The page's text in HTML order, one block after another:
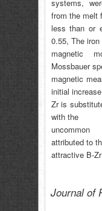
systems,
from the melt
less than or
0.55, The iron
magnetic
Mossbauer
magnetic
initial
Zr is
with the
attributed to
attractive B-
Journal of